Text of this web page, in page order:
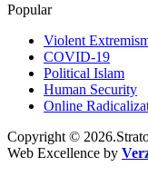
Popular
Violent
COVID-19
Political Islam
Human Security
Online
Copyright ©
Web Excellence by